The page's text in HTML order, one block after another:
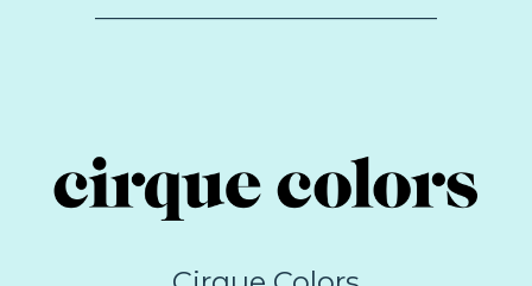
––––––––––––––––––––––––––––––––